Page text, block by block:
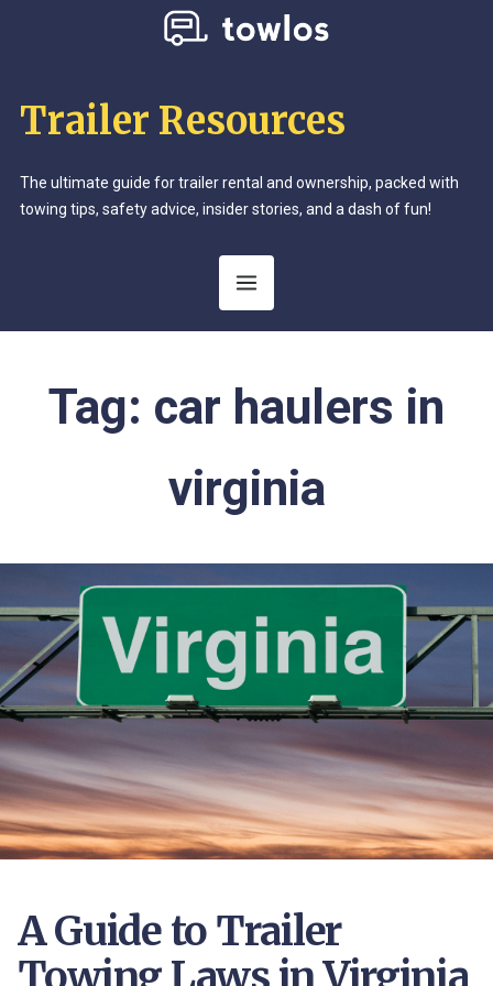
Trailer Resources
The ultimate guide for trailer rental and ownership, packed with
towing tips, safety advice, insider stories, and a dash of fun!
Tag: car haulers in
virginia
A Guide to Trailer